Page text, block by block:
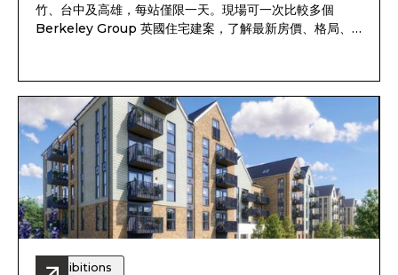
竹、台中及高雄，每站僅限一天。現場可一次比較多個
Berkeley Group 英國住宅建案，了解最新房價、格局、
Pitchbook Property 預約並於現場報到，可獲得限量
PP 專屬禮袋及客戶專屬優惠
Exhibitions